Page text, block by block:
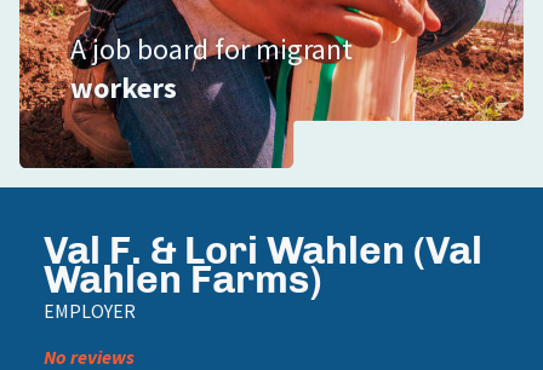
A job board for migrant
workers
Val F. & Lori Wahlen (Val
Wahlen Farms)
EMPLOYER
No reviews